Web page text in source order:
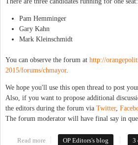
Pam Hemminger
Gary Kahn
Mark Kleinschmidt
You can observe the forum at http://
2015/forums/chmayor.
We hope you'll use this open thread to post
Also, if you want to propose additional
the editors during the forum via Twitter,
The forum moderator will have final say in
Read more about Forum Open Thread:
OP Editors's blog 3